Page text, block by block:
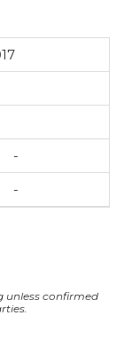
-
-
unless confirmed